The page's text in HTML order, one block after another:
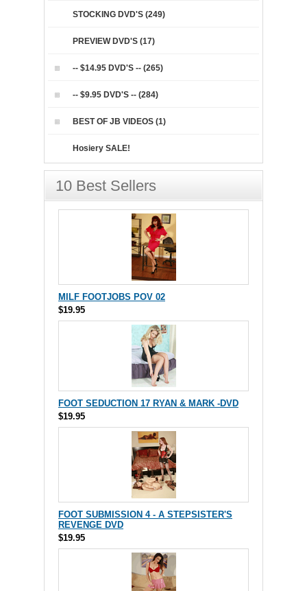
STOCKING DVD'S (249)
PREVIEW DVD'S (17)
-- $14.95 DVD'S -- (265)
-- $9.95 DVD'S -- (284)
BEST OF JB VIDEOS (1)
Hosiery SALE!
10 Best Sellers
MILF FOOTJOBS POV 02
$19.95
FOOT SEDUCTION 17 RYAN & MARK -DVD
$19.95
FOOT SUBMISSION 4 - A STEPSISTER'S
REVENGE DVD
$19.95